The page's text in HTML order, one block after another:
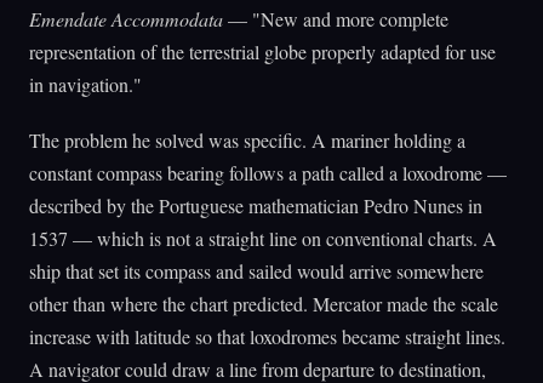
Emendate Accommodata— "New and more complete
representation of the terrestrial globe properly adapted for use
in navigation."
The problem he solved was specific. A mariner holding a
constant compass bearing follows a path called a loxodrome —
described by the Portuguese mathematician Pedro Nunes in
1537 — which is not a straight line on conventional charts. A
ship that set its compass and sailed would arrive somewhere
other than where the chart predicted. Mercator made the scale
increase with latitude so that loxodromes became straight lines.
A navigator could draw a line from departure to destination,